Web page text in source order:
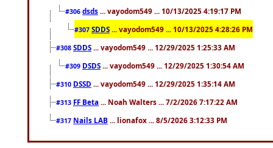
#306 dsds ... vayodom549 ... 10/13/2025 4:19:17 PM
#307 SDDS ... vayodom549 ... 10/13/2025 4:28:26 PM
#308 SDDS ... vayodom549 ... 12/29/2025 1:25:33 AM
#309 DSDS ... vayodom549 ... 12/29/2025 1:30:54 AM
#310 DSSD ... vayodom549 ... 12/29/2025 1:35:14 AM
#313 FF Beta ... Noah Walters ... 7/2/2026 7:17:22 AM
#317 Nails LAB ... lionafox ... 8/5/2026 3:12:33 PM